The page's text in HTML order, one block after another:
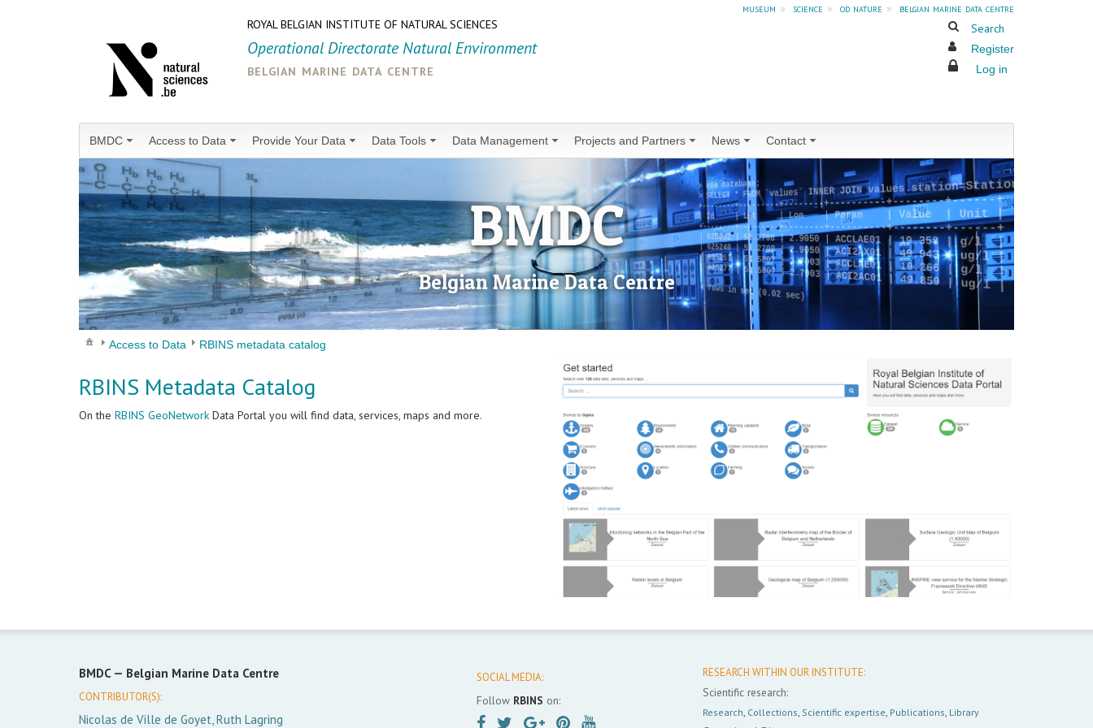
museum » science » od nature »
belgian marine data centre
ROYAL BELGIAN INSTITUTE OF NATURAL SCIENCES
Operational Directorate Natural Environment
belgian marine data centre
Search
Register
Log in
BMDC Access to Data Provide Your Data Data Tools Data Management Projects and Partners News Contact
BMDC
Belgian Marine Data Centre
Access to Data RBINS metadata catalog
RBINS Metadata Catalog
On the RBINS GeoNetwork Data Portal you will find data, services, maps and more.
BMDC — Belgian Marine Data Centre
CONTRIBUTOR(S):
Nicolas de Ville de Goyet, Ruth Lagring
SOCIAL MEDIA:
Follow RBINS on:
RESEARCH WITHIN OUR INSTITUTE:
Scientific research:
Research, Collections, Scientific expertise, Publications, Library